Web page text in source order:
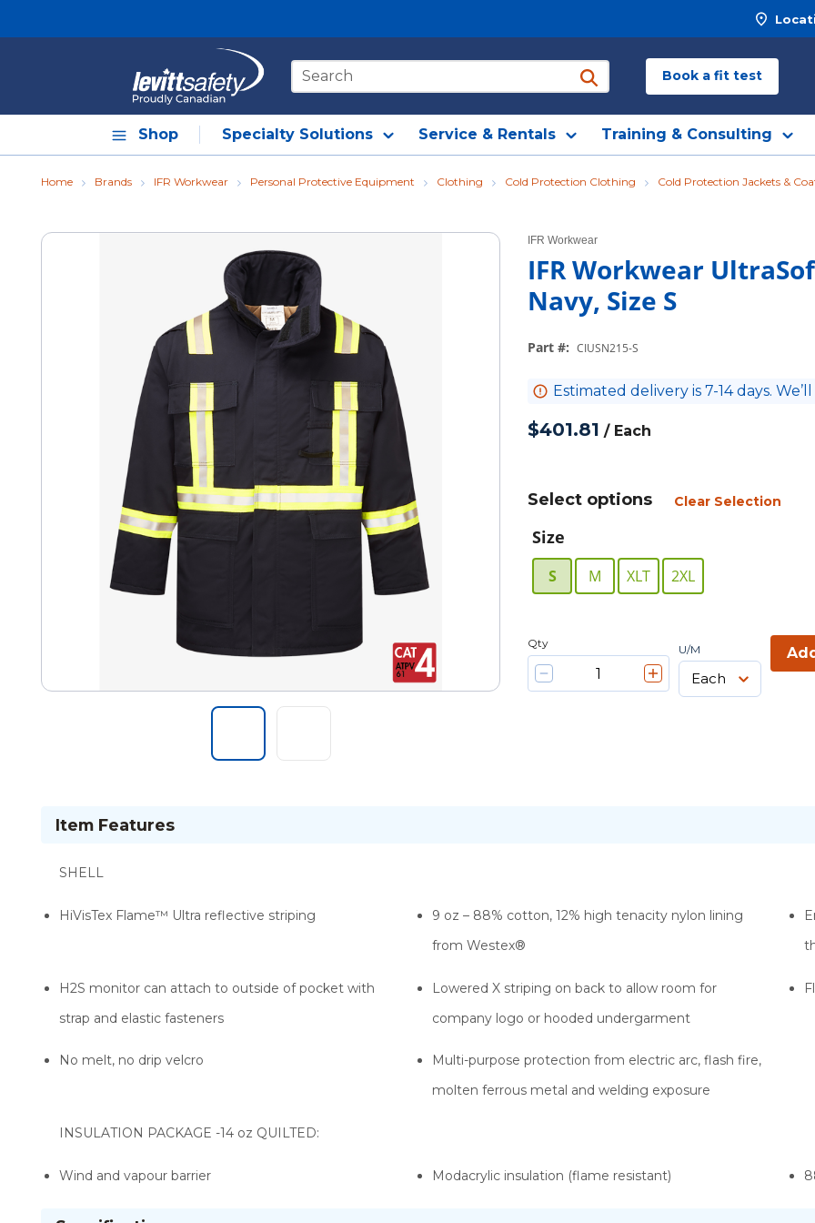
Site Search
submit search
Book a fit test
Shop Specialty Solutions Service & Rentals Training & Consulting
Home Brands IFR Workwear Personal Protective Equipment Clothing Cold Protection Clothing Cold Protection Jackets &
IFR Workwear
IFR Workwear
Navy, Size S
Part #: CIUSN215-S
Estimated delivery is 7-14 days.
$401.81 / Each
Select options Clear Selection
Size
S M XLT 2XL
Qty U/M
Item Features
SHELL
HiVisTex Flame­™ Ultra reflective striping
9 oz – 88% cotton, 12% high tenacity nylon lining
from Westex®
H2S monitor can attach to outside of pocket with
strap and elastic fasteners
Lowered X striping on back to allow room for
company logo or hooded undergarment
No melt, no drip velcro
Multi-purpose protection from electric arc, flash fire,
molten ferrous metal and welding exposure
INSULATION PACKAGE -14 oz QUILTED:
Wind and vapour barrier Modacrylic insulation (flame resistant)